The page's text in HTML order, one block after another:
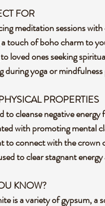
FOR
meditation sessions with
touch of boho charm to
loved ones seeking
during yoga or
PROPERTIES
to cleanse negative
with promoting mental
to connect with the crown
to clear stagnant
KNOW?
is a variety of gypsum, a